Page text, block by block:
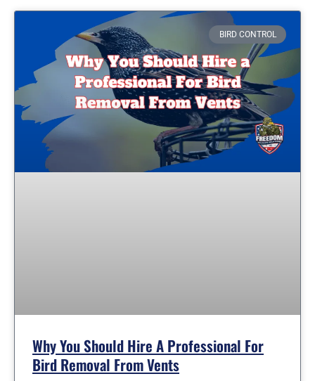
BIRD CONTROL
Why You Should Hire A Professional For
Bird Removal From Vents